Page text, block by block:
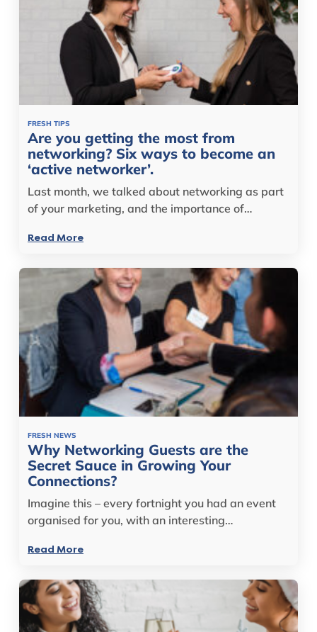
FRESH TIPS
Are you getting the most from
networking? Six ways to become an
‘active networker’.
Last month, we talked about networking as part
of your marketing, and the importance of…
Read More
FRESH NEWS
Why Networking Guests are the
Secret Sauce in Growing Your
Connections?
Imagine this – every fortnight you had an event
organised for you, with an interesting…
Read More